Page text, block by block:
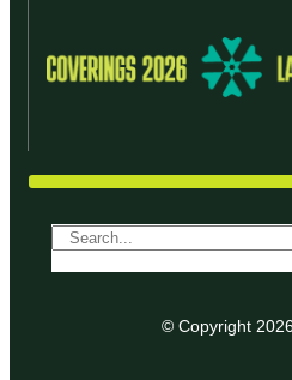
© Copyright